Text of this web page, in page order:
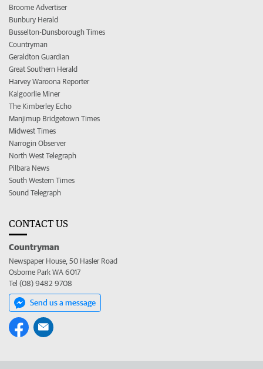
Broome Advertiser
Bunbury Herald
Busselton-Dunsborough Times
Countryman
Geraldton Guardian
Great Southern Herald
Harvey Waroona Reporter
Kalgoorlie Miner
The Kimberley Echo
Manjimup Bridgetown Times
Midwest Times
Narrogin Observer
North West Telegraph
Pilbara News
South Western Times
Sound Telegraph
CONTACT US
Countryman
Newspaper House, 50 Hasler Road
Osborne Park WA 6017
Tel (08) 9482 9708
Send us a message